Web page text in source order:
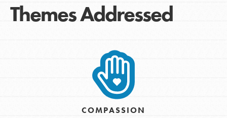
Themes Addressed
COMPASSION